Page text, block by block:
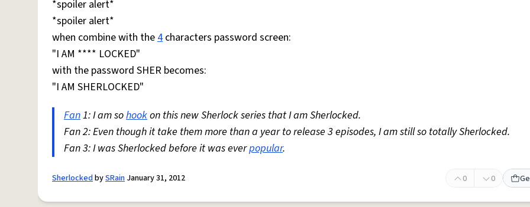
*spoiler alert*
*spoiler alert*
when combine with the4 characters password screen:
"I AM **** LOCKED"
with the password SHER becomes:
"I AM SHERLOCKED"
Fan1: I am sohookon this new Sherlock series that I am Sherlocked.
Fan 2: Even though it take them more than a year to release 3 episodes, I am still so totally Sherlocked.
Fan 3: I was Sherlocked before it was everpopular.
SherlockedbySRain January 31, 2012 0 0